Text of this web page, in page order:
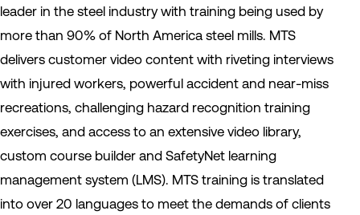
leader in the steel industry with training being used by
more than 90% of North America steel mills. MTS
delivers customer video content with riveting interviews
with injured workers, powerful accident and near-miss
recreations, challenging hazard recognition training
exercises, and access to an extensive video library,
custom course builder and SafetyNet learning
management system (LMS). MTS training is translated
into over 20 languages to meet the demands of clients